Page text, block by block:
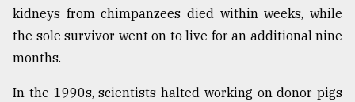
kidneys from chimpanzees died within weeks, while
the sole survivor went on to live for an additional nine
months.
In the 1990s, scientists halted working on donor pigs